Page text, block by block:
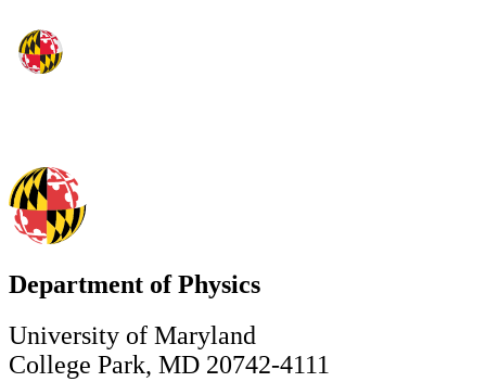
Department of Physics
University of Maryland
College Park, MD 20742-4111